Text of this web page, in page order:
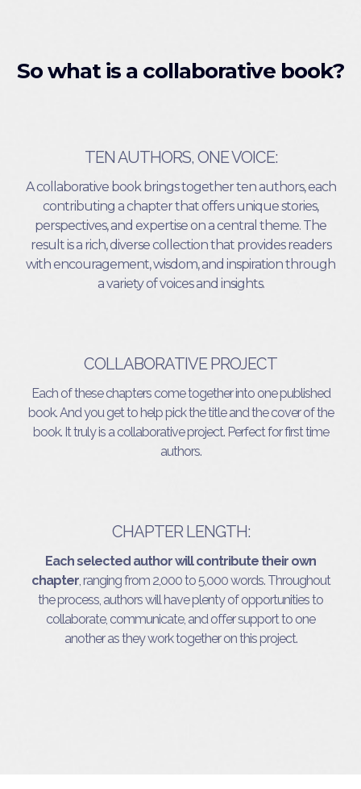
So what is a collaborative book?
TEN AUTHORS, ONE VOICE:
A collaborative book brings together ten authors, each
contributing a chapter that offers unique stories,
perspectives, and expertise on a central theme. The
result is a rich, diverse collection that provides readers
with encouragement, wisdom, and inspiration through
a variety of voices and insights.
COLLABORATIVE PROJECT
Each of these chapters come together into one published
book. And you get to help pick the title and the cover of the
book. It truly is a collaborative project. Perfect for first time
authors.
CHAPTER LENGTH:
Each selected author will contribute their own
chapter, ranging from 2,000 to 5,000 words. Throughout
the process, authors will have plenty of opportunities to
collaborate, communicate, and offer support to one
another as they work together on this project.